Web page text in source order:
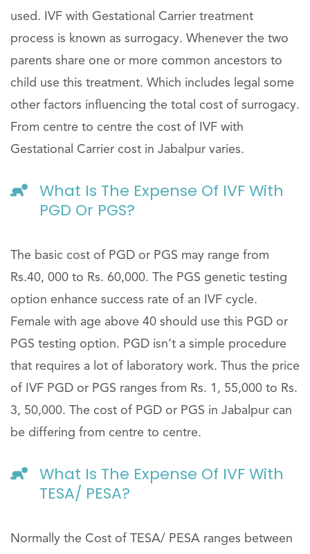
used. IVF with Gestational Carrier treatment
process is known as surrogacy. Whenever the two
parents share one or more common ancestors to
child use this treatment. Which includes legal some
other factors influencing the total cost of surrogacy.
From centre to centre the cost of IVF with
Gestational Carrier cost in Jabalpur varies.
What Is The Expense Of IVF With
PGD Or PGS?
The basic cost of PGD or PGS may range from
Rs.40, 000 to Rs. 60,000. The PGS genetic testing
option enhance success rate of an IVF cycle.
Female with age above 40 should use this PGD or
PGS testing option. PGD isn’t a simple procedure
that requires a lot of laboratory work. Thus the price
of IVF PGD or PGS ranges from Rs. 1, 55,000 to Rs.
3, 50,000. The cost of PGD or PGS in Jabalpur can
be differing from centre to centre.
What Is The Expense Of IVF With
TESA/ PESA?
Normally the Cost of TESA/ PESA ranges between